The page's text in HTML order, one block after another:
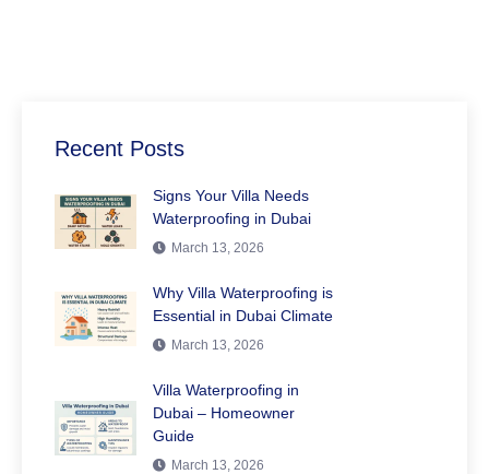
Recent Posts
Signs Your Villa Needs
Waterproofing in Dubai
March 13, 2026
Why Villa Waterproofing is
Essential in Dubai Climate
March 13, 2026
Villa Waterproofing in
Dubai – Homeowner
Guide
March 13, 2026